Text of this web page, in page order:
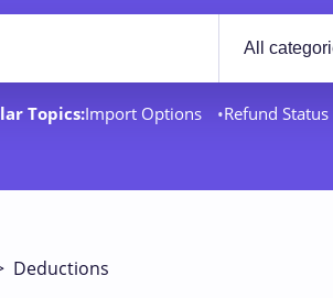
docs
Topics:Import Options Refund Status
Deductions